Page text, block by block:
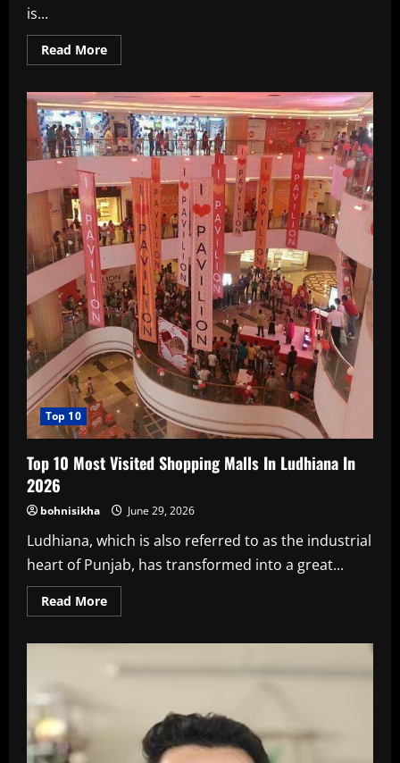
is...
Read MoreRead
more
7
Famous
Chowks
of
Chandigarh
In
2026
Top 10
Top 10 Most Visited Shopping Malls In Ludhiana In
2026
bohnisikha June 29, 2026
Ludhiana, which is also referred to as the industrial
heart of Punjab, has transformed into a great...
Read MoreRead
more
Most
Visited
Ludhiana